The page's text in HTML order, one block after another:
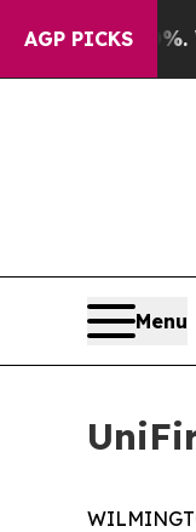
AGP PICKS
Well, it Didn’t
Menu